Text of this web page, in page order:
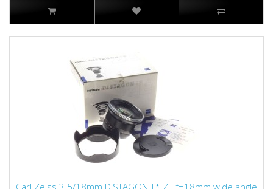
Carl Zeiss 3.5/18mm DISTAGON T* ZE f=18mm wide angle